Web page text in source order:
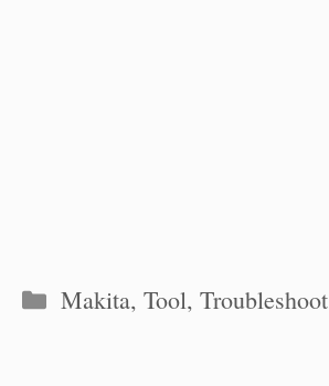
Categories
Makita,Tool,Troubleshoot